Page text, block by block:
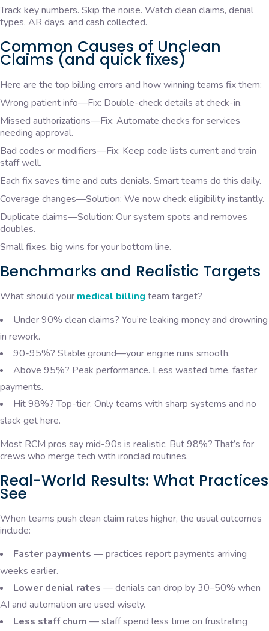
Track key numbers. Skip the noise. Watch clean claims, denial
types, AR days, and cash collected.
Common Causes of Unclean
Claims (and quick fixes)
Here are the top billing errors and how winning teams fix them:
Wrong patient info—Fix: Double-check details at check-in.
Missed authorizations—Fix: Automate checks for services
needing approval.
Bad codes or modifiers—Fix: Keep code lists current and train
staff well.
Each fix saves time and cuts denials. Smart teams do this daily.
Coverage changes—Solution: We now check eligibility instantly.
Duplicate claims—Solution: Our system spots and removes
doubles.
Small fixes, big wins for your bottom line.
Benchmarks and Realistic Targets
What should your medical billing team target?
Under 90% clean claims? You’re leaking money and drowning
in rework.
90-95%? Stable ground—your engine runs smooth.
Above 95%? Peak performance. Less wasted time, faster
payments.
Hit 98%? Top-tier. Only teams with sharp systems and no
slack get here.
Most RCM pros say mid-90s is realistic. But 98%? That’s for
crews who merge tech with ironclad routines.
Real-World Results: What Practices
See
When teams push clean claim rates higher, the usual outcomes
include:
Faster payments — practices report payments arriving
weeks earlier.
Lower denial rates — denials can drop by 30–50% when
AI and automation are used wisely.
Less staff churn — staff spend less time on frustrating